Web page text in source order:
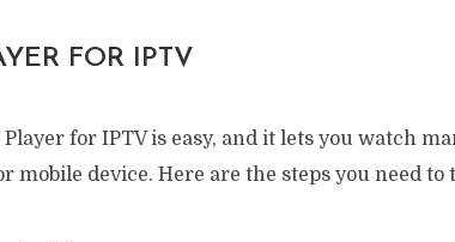
FOR IPTV
for IPTV is easy, and it lets you watch
device. Here are the steps you need to